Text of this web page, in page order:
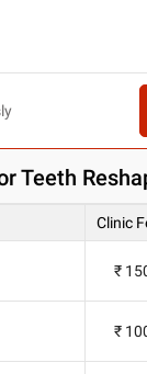
Teeth
Clinic
₹
₹